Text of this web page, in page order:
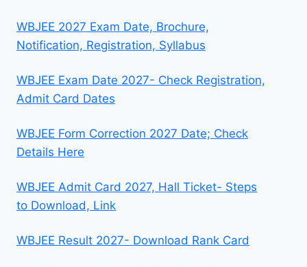
WBJEE 2027 Exam Date, Brochure,
Notification, Registration, Syllabus
WBJEE Exam Date 2027- Check Registration,
Admit Card Dates
WBJEE Form Correction 2027 Date; Check
Details Here
WBJEE Admit Card 2027, Hall Ticket- Steps
to Download, Link
WBJEE Result 2027- Download Rank Card